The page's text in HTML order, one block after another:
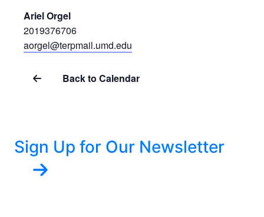
Ariel Orgel
2019376706
aorgel@terpmail.umd.edu
Back to Calendar
Sign Up for Our Newsletter